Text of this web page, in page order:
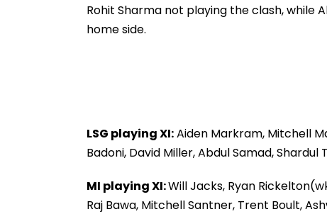
Rohit Sharma not playing the clash, while
home side.
LSG playing XI:Aiden Markram, Mitchell
Badoni, David Miller, Abdul Samad, Shardul
MI playing XI:Will Jacks, Ryan
Raj Bawa, Mitchell Santner, Trent Boult,